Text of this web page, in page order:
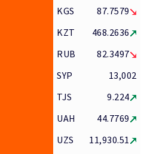
KGS
87.7579
KZT
468.2636
RUB
82.3497
SYP
13,002
TJS
9.224
UAH
44.7769
UZS
11,930.51